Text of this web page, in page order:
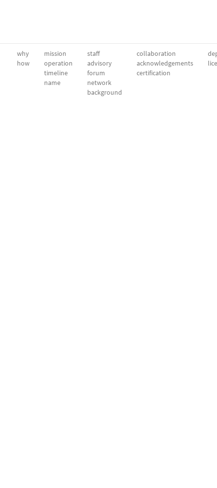
why
how
mission
operation
timeline
name
staff
advisory
forum
network
background
collaboration
acknowledgements
certification